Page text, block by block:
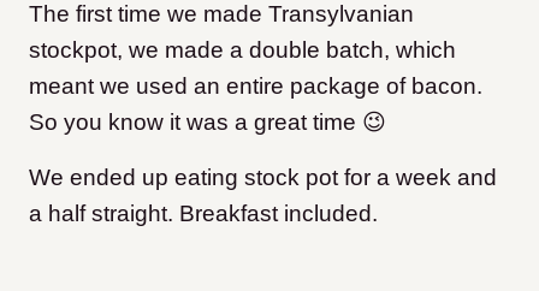
The first time we made Transylvanian
stockpot, we made a double batch, which
meant we used an entire package of bacon.
So you know it was a great time 😉
We ended up eating stock pot for a week and
a half straight. Breakfast included.